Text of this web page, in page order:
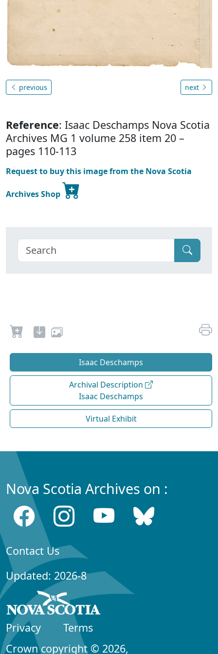
previous next
Reference: Isaac Deschamps Nova Scotia
Archives MG 1 volume 258 item 20 –
pages 110-113
Request to buy this image from the Nova Scotia
Archives Shop
Isaac Deschamps
Archival Description
Isaac Deschamps
Virtual Exhibit
Nova Scotia Archives on :
Contact Us
Updated: 2026-8
Privacy
Terms
Crown copyright © 2026,